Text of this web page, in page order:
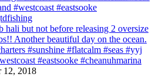
hali but not before releasing 2 oversize
Another beautiful day on the ocean.
#sunshine #flatcalm #seas #yyj
#eastsooke #cheanuhmarina
12, 2018